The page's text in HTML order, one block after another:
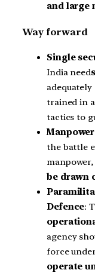
and large
Way forward
Single
India need
trained in
tactics to
the battle
be drawn
Defence:
agency
force
operate